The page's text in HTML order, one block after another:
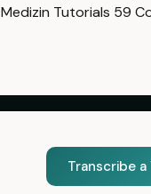
Medizin Tutorials 59
Transcribe a